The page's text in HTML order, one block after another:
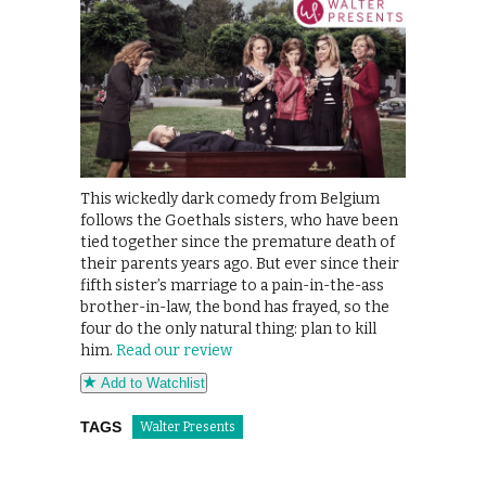
This wickedly dark comedy from Belgium
follows the Goethals sisters, who have been
tied together since the premature death of
their parents years ago. But ever since their
fifth sister’s marriage to a pain-in-the-ass
brother-in-law, the bond has frayed, so the
four do the only natural thing: plan to kill
him. Read our review
Add to Watchlist
TAGS Walter Presents